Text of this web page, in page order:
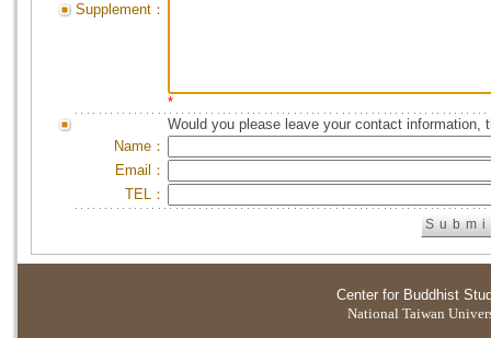
Supplement：
*
Would you please leave your contact information,
Name：
Email：
TEL：
Center for Buddhist
National Taiwan